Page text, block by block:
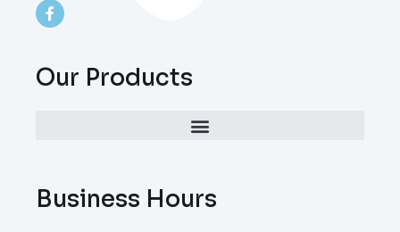
Our Products
Business Hours